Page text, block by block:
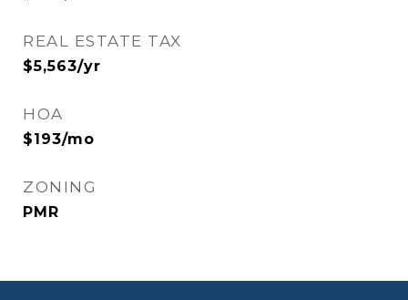
REAL ESTATE TAX
$5,563/yr
HOA
$193/mo
ZONING
PMR